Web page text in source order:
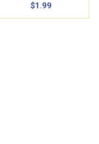
$1.99